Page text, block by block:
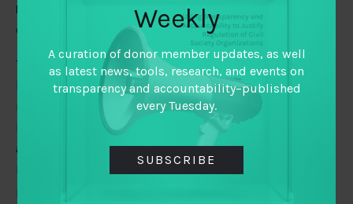
How much structure and support does a Learning
Collaborative need?
The Collaborative was designed horizontally to avoid a
heavy management structure. The idea was that if the
members are vested in the learning, they will make it
happen. The Collaborative also intentionally positioned
academic members in a co-creative (rather than
Weekly
A curation of donor member updates, as well
as latest news, tools, research, and events on
transparency and accountability–published
every Tuesday.
SUBSCRIBE